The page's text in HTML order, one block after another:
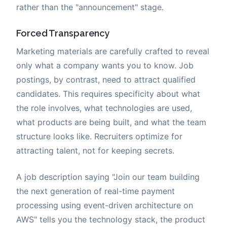
rather than the "announcement" stage.
Forced Transparency
Marketing materials are carefully crafted to reveal
only what a company wants you to know. Job
postings, by contrast, need to attract qualified
candidates. This requires specificity about what
the role involves, what technologies are used,
what products are being built, and what the team
structure looks like. Recruiters optimize for
attracting talent, not for keeping secrets.
A job description saying "Join our team building
the next generation of real-time payment
processing using event-driven architecture on
AWS" tells you the technology stack, the product